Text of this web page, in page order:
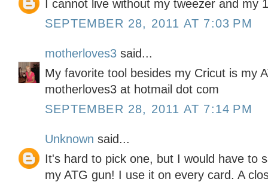
I cannot live without my tweezer and my
SEPTEMBER 28, 2011 AT 7:03 PM
motherloves3 said...
My favorite tool besides my Cricut is my
motherloves3 at hotmail dot com
SEPTEMBER 28, 2011 AT 7:14 PM
Unknown said...
It's hard to pick one, but I would have to
my ATG gun! I use it on every card. A